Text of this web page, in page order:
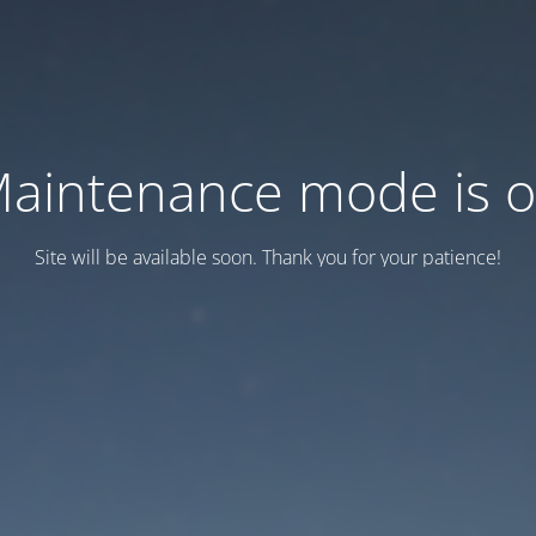
mode is
Site will be available soon. Thank you for your patience!